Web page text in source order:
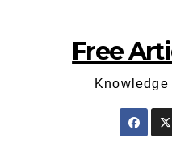
Free